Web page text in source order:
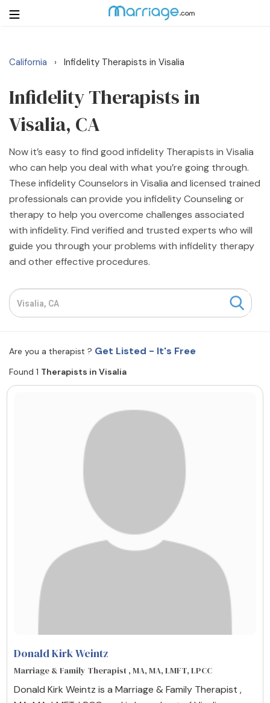
Login
Search
Getting Married
Relationship
Family
Help
Courses
Resources
Find a Therapist
Write for Us
© Copyright 2022. All Rights Reserved.
California › Infidelity Therapists in Visalia
Infidelity Therapists in
Visalia, CA
Now it’s easy to find good infidelity Therapists in Visalia
who can help you deal with what you’re going through.
These infidelity Counselors in Visalia and licensed trained
professionals can provide you infidelity Counseling or
therapy to help you overcome challenges associated
with infidelity. Find verified and trusted experts who will
guide you through your problems with infidelity therapy
and other effective procedures.
Are you a therapist ? Get Listed - It's Free
Found 1 Therapists in Visalia
Donald Kirk Weintz
Marriage & Family Therapist , MA, MA, LMFT, LPCC
Donald Kirk Weintz is a Marriage & Family Therapist ,